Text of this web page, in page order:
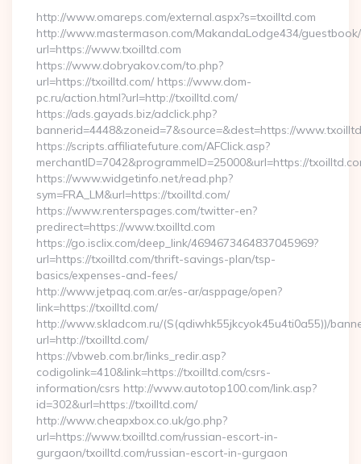
http://www.omareps.com/external.aspx?s=txoilltd.com
http://www.mastermason.com/MakandaLodge434/
url=https://www.txoilltd.com
https://www.dobryakov.com/to.php?
url=https://txoilltd.com/ https://www.dom-
pc.ru/action.html?url=http://txoilltd.com/
https://ads.gayads.biz/adclick.php?
bannerid=4448&zoneid=7&source=&dest=https://
https://scripts.affiliatefuture.com/AFClick.asp?
merchantID=7042&programmeID=25000&url=https://
https://www.widgetinfo.net/read.php?
sym=FRA_LM&url=https://txoilltd.com/
https://www.renterspages.com/twitter-en?
predirect=https://www.txoilltd.com
https://go.isclix.com/deep_link/4694673464837045969?
url=https://txoilltd.com/thrift-savings-plan/tsp-
basics/expenses-and-fees/
http://www.jetpaq.com.ar/es-ar/asppage/open?
link=https://txoilltd.com/
http://www.skladcom.ru/(S(qdiwhk55jkcyok45u4ti0a55))/
url=http://txoilltd.com/
https://vbweb.com.br/links_redir.asp?
codigolink=410&link=https://txoilltd.com/csrs-
information/csrs http://www.autotop100.com/link.asp?
id=302&url=https://txoilltd.com/
http://www.cheapxbox.co.uk/go.php?
url=https://www.txoilltd.com/russian-escort-in-
gurgaon/txoilltd.com/russian-escort-in-gurgaon